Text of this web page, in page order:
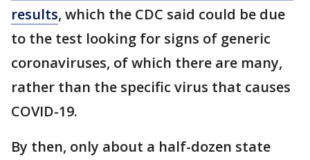
results, which the CDC said could be due
to the test looking for signs of generic
coronaviruses, of which there are many,
rather than the specific virus that causes
COVID-19.
By then, only about a half-dozen state